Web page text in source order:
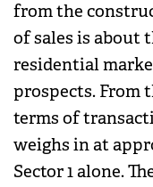
from the
of sales is about
residential
prospects. From
terms of
weighs in at
Sector 1 alone.